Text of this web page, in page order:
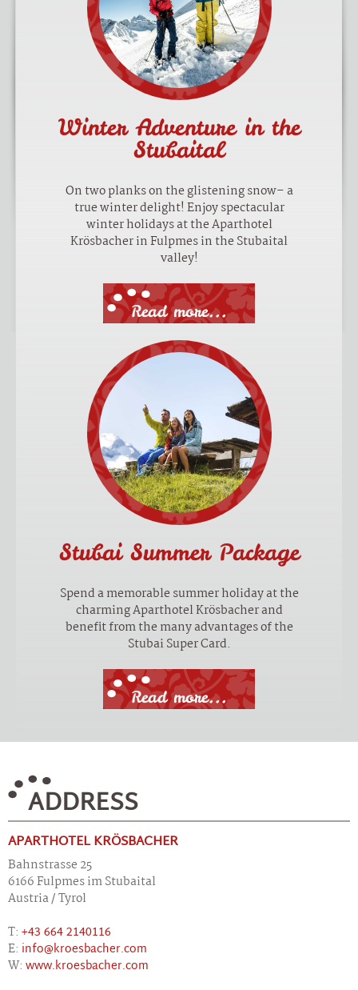
Winter Adventure in the
Stubaital
On two planks on the glistening snow– a
true winter delight! Enjoy spectacular
winter holidays at the Aparthotel
Krösbacher in Fulpmes in the Stubaital
valley!
Read more...
Stubai Summer Package
Spend a memorable summer holiday at the
charming Aparthotel Krösbacher and
benefit from the many advantages of the
Stubai Super Card.
Read more...
ADDRESS
APARTHOTEL KRÖSBACHER
Bahnstrasse 25
6166 Fulpmes im Stubaital
Austria / Tyrol
T: +43 664 2140116
E: info@kroesbacher.com
W: www.kroesbacher.com